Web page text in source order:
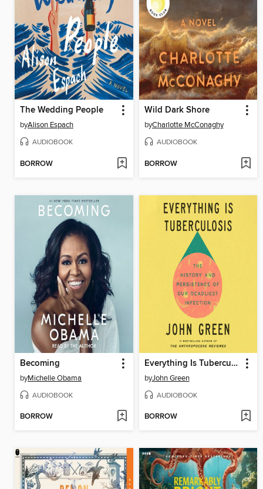
The Wedding People
byAlison Espach
AUDIOBOOK
BORROW
Wild Dark Shore
byCharlotte McConaghy
AUDIOBOOK
BORROW
Becoming
byMichelle Obama
AUDIOBOOK
BORROW
Everything Is Tuberculosis
byJohn Green
AUDIOBOOK
BORROW